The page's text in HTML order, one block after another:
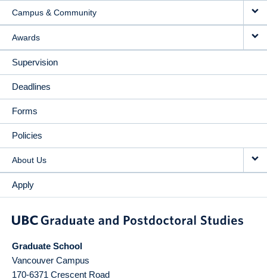
Campus & Community
Awards
Supervision
Deadlines
Forms
Policies
About Us
Apply
Graduate School
Vancouver Campus
170-6371 Crescent Road